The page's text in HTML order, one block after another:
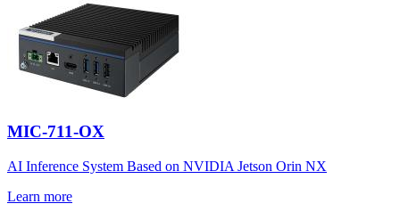
MIC-711-OX
AI Inference System Based on NVIDIA Jetson Orin NX
Learn more